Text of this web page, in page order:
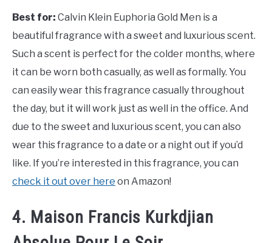
Best for: Calvin Klein Euphoria Gold Men is a
beautiful fragrance with a sweet and luxurious scent.
Such a scent is perfect for the colder months, where
it can be worn both casually, as well as formally. You
can easily wear this fragrance casually throughout
the day, but it will work just as well in the office. And
due to the sweet and luxurious scent, you can also
wear this fragrance to a date or a night out if you’d
like. If you’re interested in this fragrance, you can
check it out over here on Amazon!
4. Maison Francis Kurkdjian